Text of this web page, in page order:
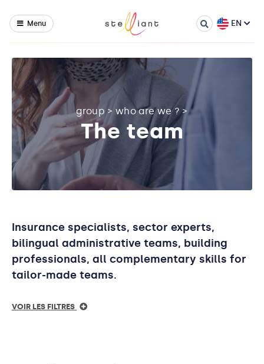
Menu EN
group >who are we ?>
The team
Insurance specialists, sector experts,
bilingual administrative teams, building
professionals, all complementary skills for
tailor-made teams.
VOIR LES FILTRES